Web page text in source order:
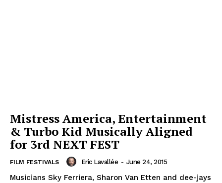
Mistress America, Entertainment
& Turbo Kid Musically Aligned
for 3rd NEXT FEST
FILM FESTIVALS Eric Lavallée - June 24, 2015
Musicians Sky Ferriera, Sharon Van Etten and dee-jays